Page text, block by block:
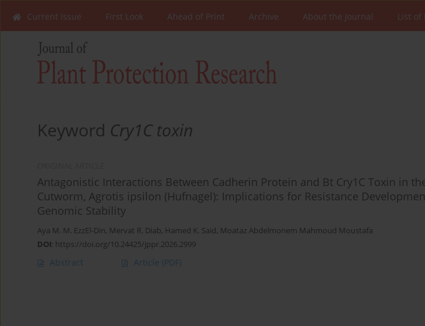
Current Issue First Look Ahead of Print Archive About the Journal List of
Keyword Cry1C toxin
Antagonistic Interactions Between Cadherin Protein and Bt Cry1C Toxin in
Cutworm, Agrotis ipsilon (Hufnagel): Implications for Resistance
Genomic Stability
Aya M. M. EzzEl-Din, Mervat R. Diab, Hamed K. Said, Moataz Abdelmonem Mahmoud Moustafa
DOI: https://doi.org/10.24425/jppr.2026.2999
Abstract Article (PDF)